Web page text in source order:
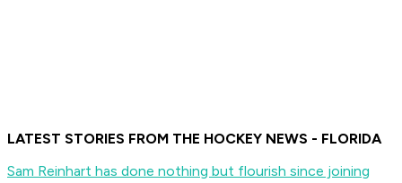
LATEST STORIES FROM THE HOCKEY NEWS - FLORIDA
Sam Reinhart has done nothing but flourish since joining